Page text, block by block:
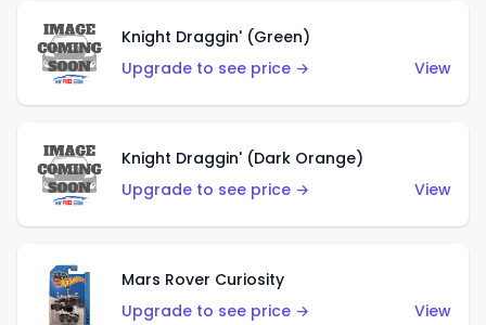
Knight Draggin' (Green)
Upgrade to see price →
View
Knight Draggin' (Dark Orange)
Upgrade to see price →
View
Mars Rover Curiosity
Upgrade to see price →
View